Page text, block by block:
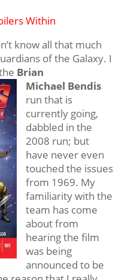
Within
know all that much
of the Galaxy. I
Brian
Michael Bendis
run that is
currently going,
dabbled in the
2008 run; but
have never even
touched the issues
from 1969. My
familiarity with the
team has come
about from
hearing the film
was being
announced to be